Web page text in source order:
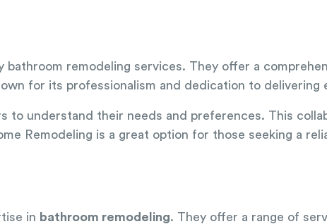
remodeling services. They offer a
for its professionalism and dedication to delivering
understand their needs and preferences. This
Remodeling is a great option for those seeking a
in bathroom remodeling. They offer a range of